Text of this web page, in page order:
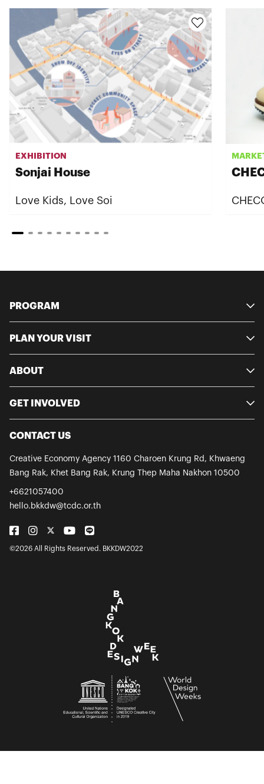
EXHIBITION
Sonjai House
Love Kids, Love Soi
PROGRAM
PLAN YOUR VISIT
ABOUT
GET INVOLVED
CONTACT US
Creative Economy Agency1160 Charoen Krung Rd, Khwaeng
Bang Rak, Khet Bang Rak, Krung Thep Maha Nakhon 10500
+6621057400
hello.bkkdw@tcdc.or.th
©2026 All Rights Reserved. BKKDW2022